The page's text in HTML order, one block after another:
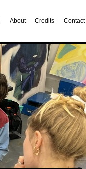
About Credits Contact